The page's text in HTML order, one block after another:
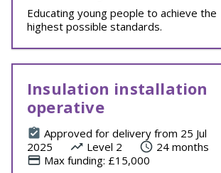
Educating young people to achieve the
highest possible standards.
Insulation installation
operative
Approved for delivery from 25 Jul
2025
Level 2
24 months
Max funding: £15,000